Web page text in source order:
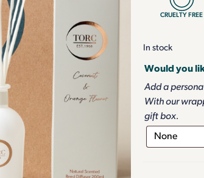
CRUELTY FREE
In stock
Would you
Add a
With our
gift box.